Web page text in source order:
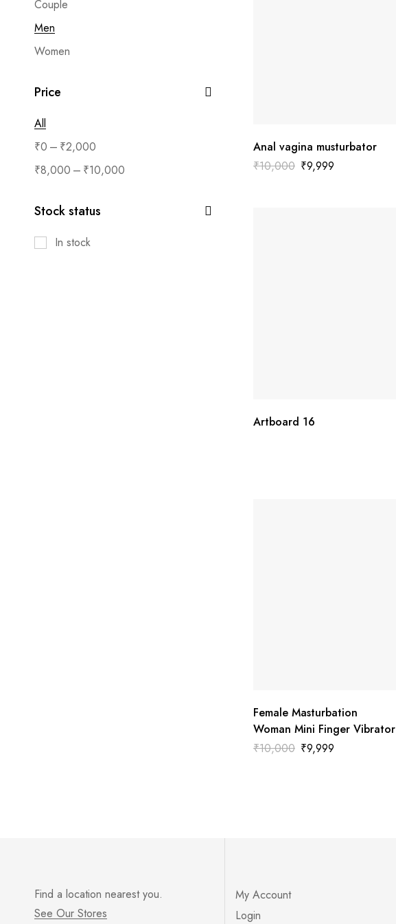
Couple
Men
Women
Price
All
₹0 – ₹2,000
₹8,000 – ₹10,000
Stock status
In stock
Anal vagina musturbator
₹10,000 ₹9,999
Artboard 16
Female Masturbation
Woman Mini Finger Vibrator
₹10,000 ₹9,999
Find a location nearest you.
See Our Stores
My Account
Login